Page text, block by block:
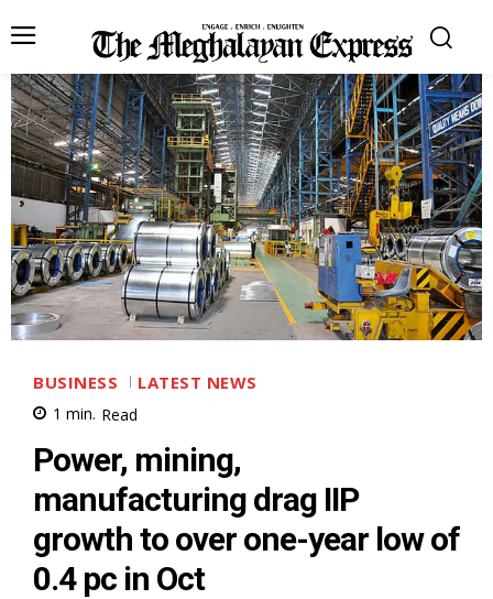
BUSINESS LATEST NEWS
1 min. Read
Power, mining,
manufacturing drag IIP
growth to over one-year low of
0.4 pc in Oct